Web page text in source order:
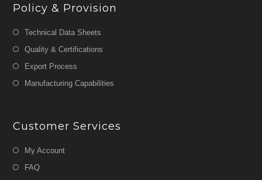
Policy & Provision
Technical Data Sheets
Quality & Certifications
Export Process
Manufacturing Capabilities
Customer Services
My Account
FAQ